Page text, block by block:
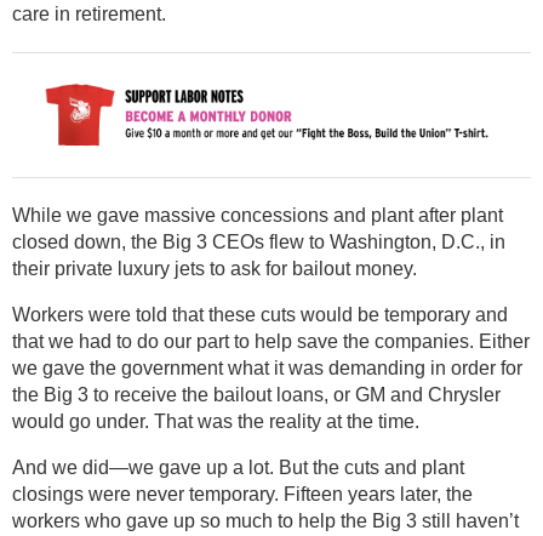
care in retirement.
While we gave massive concessions and plant after plant
closed down, the Big 3 CEOs flew to Washington, D.C., in
their private luxury jets to ask for bailout money.
Workers were told that these cuts would be temporary and
that we had to do our part to help save the companies. Either
we gave the government what it was demanding in order for
the Big 3 to receive the bailout loans, or GM and Chrysler
would go under. That was the reality at the time.
And we did—we gave up a lot. But the cuts and plant
closings were never temporary. Fifteen years later, the
workers who gave up so much to help the Big 3 still haven’t